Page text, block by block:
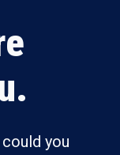
you